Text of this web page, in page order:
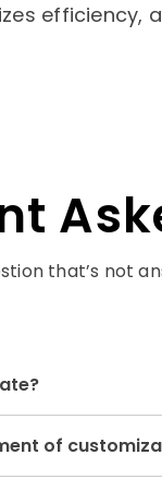
efficiency,
that’s not
of